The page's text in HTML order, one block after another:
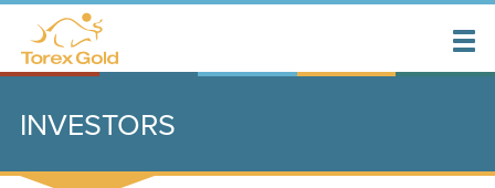
INVESTORS